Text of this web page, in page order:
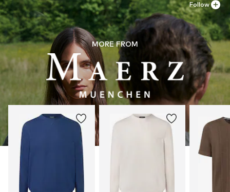
MORE FROM
Follow